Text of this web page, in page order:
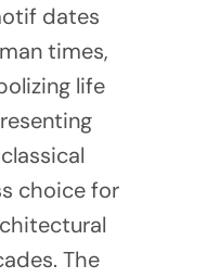
dates
times,
life
choice for
The